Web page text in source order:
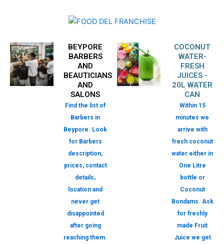
BEYPORE
BARBERS
AND
BEAUTICIANS
AND
SALONS
Find the list of
Barbers in
Beypore. Look
for Barbers
description,
prices, contact
details,
location and
never get
disappointed
after going
reaching them.
COCONUT
WATER-
FRESH
JUICES -
20L WATER
CAN
Within 15
minutes we
arrive with
fresh coconut
water either in
One Litre
bottle or
Coconut
Bondams. Ask
for freshly
made Fruit
Juice we get